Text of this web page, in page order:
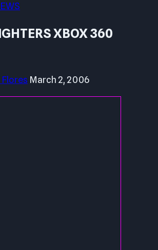
XBOX 360
March 2, 2006